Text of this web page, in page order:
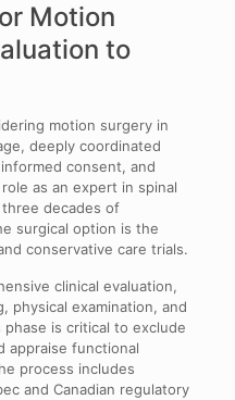
Motion
to
motion surgery in
deeply coordinated
consent, and
as an expert in spinal
decades of
surgical option is the
conservative care trials.
clinical evaluation,
physical examination, and
is critical to exclude
appraise functional
process includes
and Canadian regulatory